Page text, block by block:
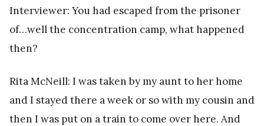
Interviewer: You had escaped from the prisoner
of…well the concentration camp, what happened
then?
Rita McNeill: I was taken by my aunt to her home
and I stayed there a week or so with my cousin and
then I was put on a train to come over here. And